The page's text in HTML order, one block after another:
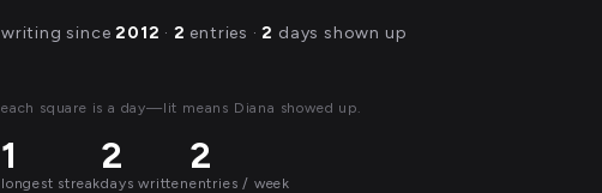
writing since2012 · 2 entries ·2 days shown up
each square is a day—lit means Diana showed up.
1
longest streak
2
days written
2
entries / week